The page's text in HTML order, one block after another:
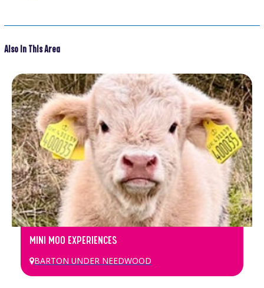
Also In This Area
MINI MOO EXPERIENCES
BARTON UNDER NEEDWOOD